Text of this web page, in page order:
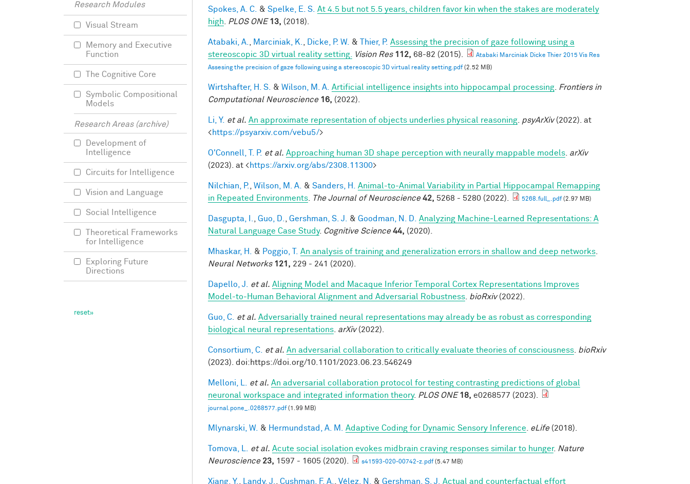
Spokes, A. C. & Spelke, E. S. At 4.5 but not 5.5 years, children favor kin when the stakes are moderately
high
PLOS ONE 13, (2018).
Atabaki, A. Marciniak, K. Dicke, P. W. & Thier, P. Assessing the precision of gaze following using a
stereoscopic 3D virtual reality setting.
Vision Res 112, 68-82 (2015).
Atabaki Marciniak Dicke Thier 2015 Vis Res
Assesing the precision of gaze following using a stereoscopic 3D virtual reality setting.pdf(2.52 MB)
Wirtshafter, H. S. & Wilson, M. A. Artificial intelligence insights into hippocampal processing
Frontiers in
Computational Neuroscience 16, (2022).
Li, Y. et al. An approximate representation of objects underlies physical reasoning psyArXiv(2022). at
<https://psyarxiv.com/vebu5/>
O'Connell, T. P. et al. Approaching human 3D shape perception with neurally mappable models arXiv
(2023). at <https://arxiv.org/abs/2308.11300>
Nilchian, P. Wilson, M. A. & Sanders, H.
Animal-to-Animal Variability in Partial Hippocampal Remapping
in Repeated Environments
The Journal of Neuroscience 42, 5268 - 5280 (2022). 5268.full_.pdf(2.97 MB)
Dasgupta, I. Guo, D. Gershman, S. J. & Goodman, N. D.
Analyzing Machine‐Learned Representations: A
Natural Language Case Study. Cognitive Science 44, (2020).
Mhaskar, H. & Poggio, T. An analysis of training and generalization errors in shallow and deep networks
Neural Networks 121, 229 - 241 (2020).
Dapello, J. et al. Aligning Model and Macaque Inferior Temporal Cortex Representations Improves
Model-to-Human Behavioral Alignment and Adversarial Robustness bioRxiv(2022).
Guo, C. et al. Adversarially trained neural representations may already be as robust as corresponding
biological neural representations arXiv(2022).
Consortium, C. et al. An adversarial collaboration to critically evaluate theories of consciousness bioRxiv
(2023). doi:https://doi.org/10.1101/2023.06.23.546249
Melloni, L. et al. An adversarial collaboration protocol for testing contrasting predictions of global
neuronal workspace and integrated information theory. PLOS ONE 18, e0268577 (2023).
journal.pone_.0268577.pdf(1.99 MB)
Mlynarski, W. & Hermundstad, A. M. Adaptive Coding for Dynamic Sensory Inference eLife(2018).
Tomova, L. et al. Acute social isolation evokes midbrain craving responses similar to hunger. Nature
Neuroscience 23, 1597 - 1605 (2020). s41593-020-00742-z.pdf(5.47 MB)
Xiang, Y. Landy, J. Cushman, F. A. Vélez, N. & Gershman, S. J.
Actual and counterfactual effort
Research Modules
Visual Stream
Memory and Executive
Function
The Cognitive Core
Symbolic Compositional
Models
Research Areas (archive)
Development of
Intelligence
Circuits for Intelligence
Vision and Language
Social Intelligence
Theoretical Frameworks
for Intelligence
Exploring Future
Directions